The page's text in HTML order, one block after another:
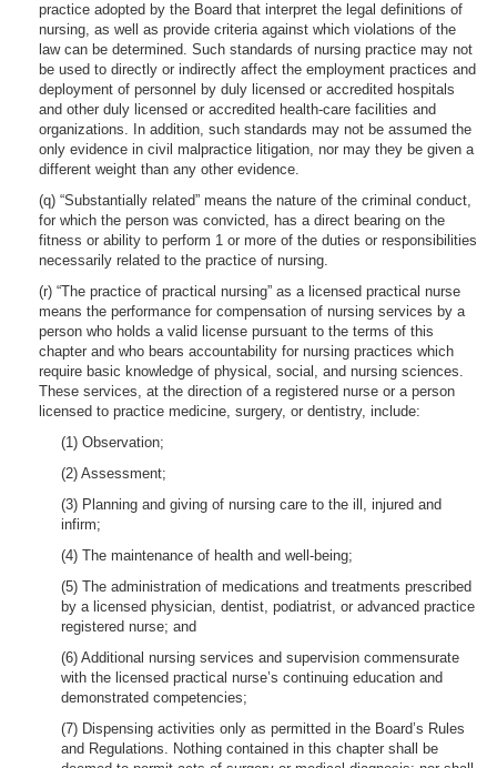
practice adopted by the Board that interpret the legal definitions of
nursing, as well as provide criteria against which violations of the
law can be determined. Such standards of nursing practice may not
be used to directly or indirectly affect the employment practices and
deployment of personnel by duly licensed or accredited hospitals
and other duly licensed or accredited health-care facilities and
organizations. In addition, such standards may not be assumed the
only evidence in civil malpractice litigation, nor may they be given a
different weight than any other evidence.
(q) “Substantially related” means the nature of the criminal conduct,
for which the person was convicted, has a direct bearing on the
fitness or ability to perform 1 or more of the duties or responsibilities
necessarily related to the practice of nursing.
(r) “The practice of practical nursing” as a licensed practical nurse
means the performance for compensation of nursing services by a
person who holds a valid license pursuant to the terms of this
chapter and who bears accountability for nursing practices which
require basic knowledge of physical, social, and nursing sciences.
These services, at the direction of a registered nurse or a person
licensed to practice medicine, surgery, or dentistry, include:
(1) Observation;
(2) Assessment;
(3) Planning and giving of nursing care to the ill, injured and
infirm;
(4) The maintenance of health and well-being;
(5) The administration of medications and treatments prescribed
by a licensed physician, dentist, podiatrist, or advanced practice
registered nurse; and
(6) Additional nursing services and supervision commensurate
with the licensed practical nurse’s continuing education and
demonstrated competencies;
(7) Dispensing activities only as permitted in the Board’s Rules
and Regulations. Nothing contained in this chapter shall be